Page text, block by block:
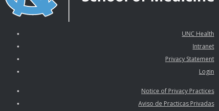
UNC Health
Intranet
Privacy Statement
Login
Notice of Privacy Practices
Aviso de Practicas Privadas